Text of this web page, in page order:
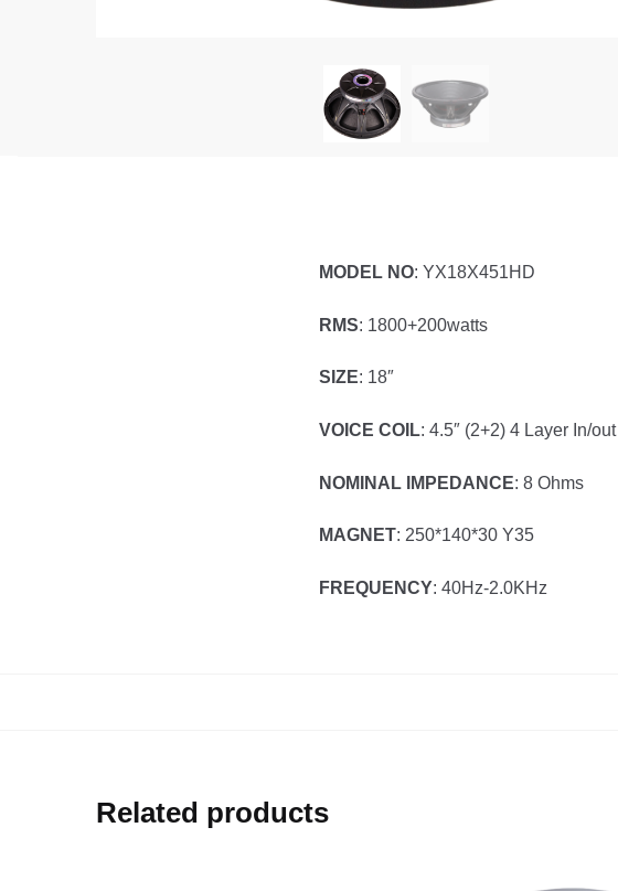
MODEL NO: YX18X451HD
RMS: 1800+200watts
SIZE: 18″
VOICE COIL: 4.5″ (2+2) 4 Layer In/out
NOMINAL IMPEDANCE: 8 Ohms
MAGNET: 250*140*30 Y35
FREQUENCY: 40Hz-2.0KHz
Related products